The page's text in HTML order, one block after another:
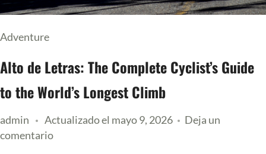
Adventure
Alto de Letras: The Complete Cyclist’s Guide
to the World’s Longest Climb
admin Actualizado el mayo 9, 2026
Deja un
comentario